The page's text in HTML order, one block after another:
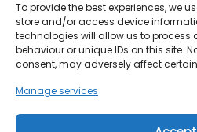
To provide the best experiences, we
store and/or access device
technologies will allow us to
behaviour or unique IDs on this site.
consent, may adversely affect
Manage services